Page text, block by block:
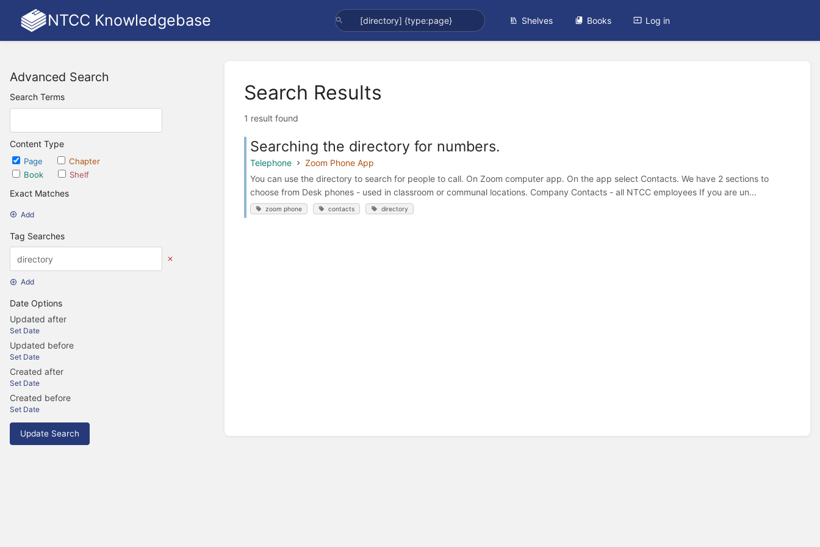
NTCC Knowledgebase Shelves Books Log in
Advanced Search
Search Terms
Content Type
Page
Chapter
Book
Shelf
Exact Matches
Add
Tag Searches
Add
Date Options
Updated after
Set Date
Updated before
Set Date
Created after
Set Date
Created before
Set Date
Update Search
Search Results
1 result found
Searching the directory for numbers.
Telephone
Zoom Phone App
You can use the directory to search for people to call. On Zoom computer app. On the app select Contacts. We have 2 sections to
choose from Desk phones - used in classroom or communal locations. Company Contacts - all NTCC employees If you are un...
zoom phone contacts directory